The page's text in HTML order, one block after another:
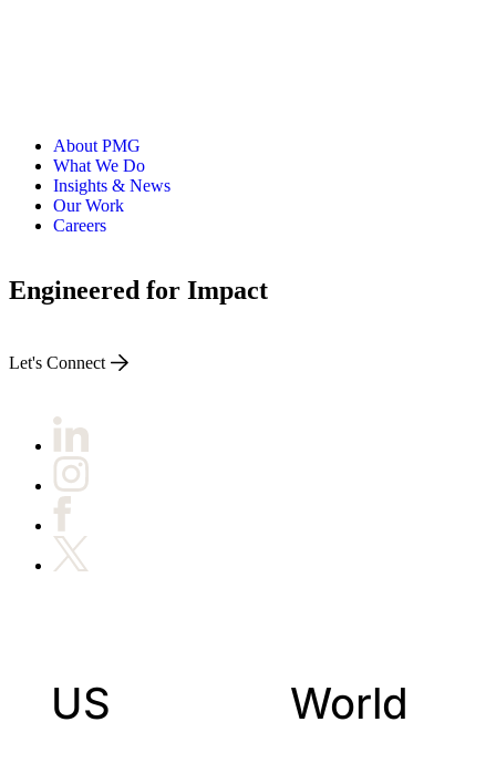
About PMG
What We Do
Insights & News
Our Work
Careers
Engineered for Impact
Let's Connect
US World